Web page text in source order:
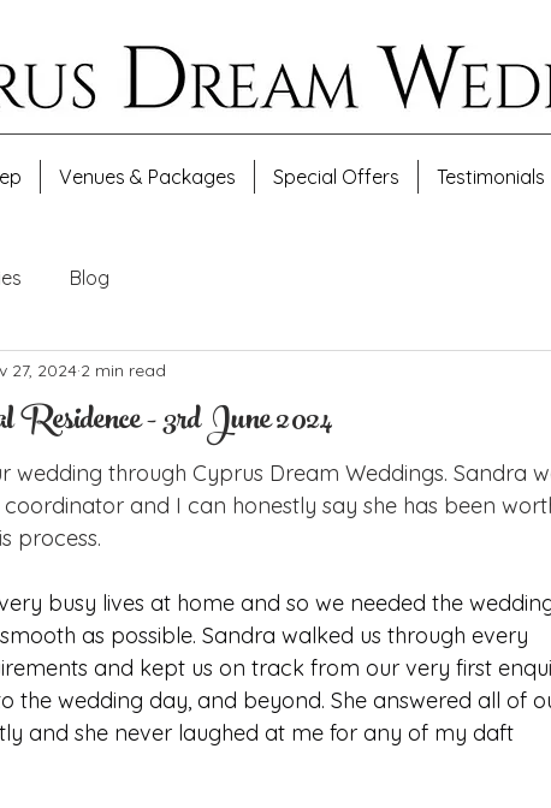
Venues & Packages Special Offers Testimonials
Blog
- 3rd June 2024
27, 2024 2 min read
through Cyprus Dream Weddings. Sandra
and I can honestly say she has been
process.
busy lives at home and so we needed the
as possible. Sandra walked us through every
and kept us on track from our very first
the wedding day, and beyond. She answered all of
and she never laughed at me for any of my daft